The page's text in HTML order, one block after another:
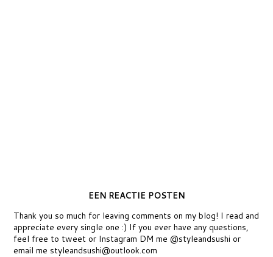
EEN REACTIE POSTEN
Thank you so much for leaving comments on my blog! I read and
appreciate every single one :) If you ever have any questions,
feel free to tweet or Instagram DM me @styleandsushi or
email me styleandsushi@outlook.com